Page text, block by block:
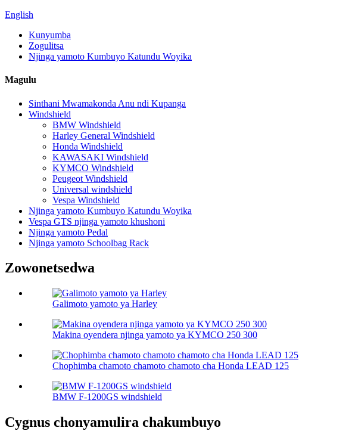
English
Kunyumba
Zogulitsa
Njinga yamoto Kumbuyo Katundu Woyika
Magulu
Sinthani Mwamakonda Anu ndi Kupanga
Windshield
BMW Windshield
Harley General Windshield
Honda Windshield
KAWASAKI Windshield
KYMCO Windshield
Peugeot Windshield
Universal windshield
Vespa Windshield
Njinga yamoto Kumbuyo Katundu Woyika
Vespa GTS njinga yamoto khushoni
Njinga yamoto Pedal
Njinga yamoto Schoolbag Rack
Zowonetsedwa
Galimoto yamoto ya Harley
Makina oyendera njinga yamoto ya KYMCO 250 300
Chophimba chamoto chamoto chamoto cha Honda LEAD 125
BMW F-1200GS windshield
Cygnus chonyamulira chakumbuyo